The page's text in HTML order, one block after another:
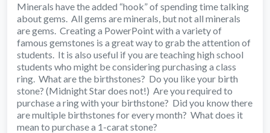
Minerals have the added “hook” of spending time talking
about gems. All gems are minerals, but not all minerals
are gems. Creating a PowerPoint with a variety of
famous gemstones is a great way to grab the attention of
students. It is also useful if you are teaching high school
students who might be considering purchasing a class
ring. What are the birthstones? Do you like your birth
stone? (Midnight Star does not!) Are you required to
purchase a ring with your birthstone? Did you know there
are multiple birthstones for every month? What does it
mean to purchase a 1-carat stone?